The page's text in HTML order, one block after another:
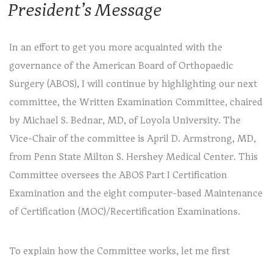
President’s Message
In an effort to get you more acquainted with the
governance of the American Board of Orthopaedic
Surgery (ABOS), I will continue by highlighting our next
committee, the Written Examination Committee, chaired
by Michael S. Bednar, MD, of Loyola University. The
Vice-Chair of the committee is April D. Armstrong, MD,
from Penn State Milton S. Hershey Medical Center. This
Committee oversees the ABOS Part I Certification
Examination and the eight computer-based Maintenance
of Certification (MOC)/Recertification Examinations.
To explain how the Committee works, let me first